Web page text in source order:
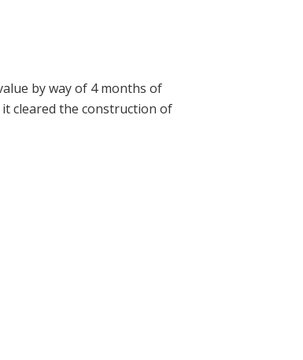
by way of 4 months of
cleared the construction of